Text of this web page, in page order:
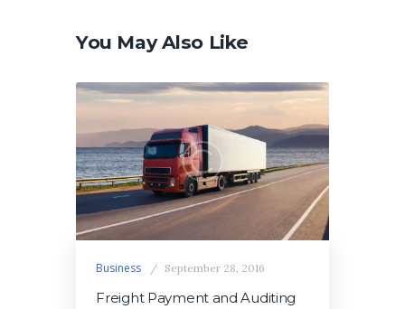
You May Also Like
Business September 28, 2016
Freight Payment and Auditing